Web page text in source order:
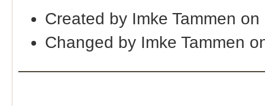
Created by Imke Tammen
Changed by Imke Tammen